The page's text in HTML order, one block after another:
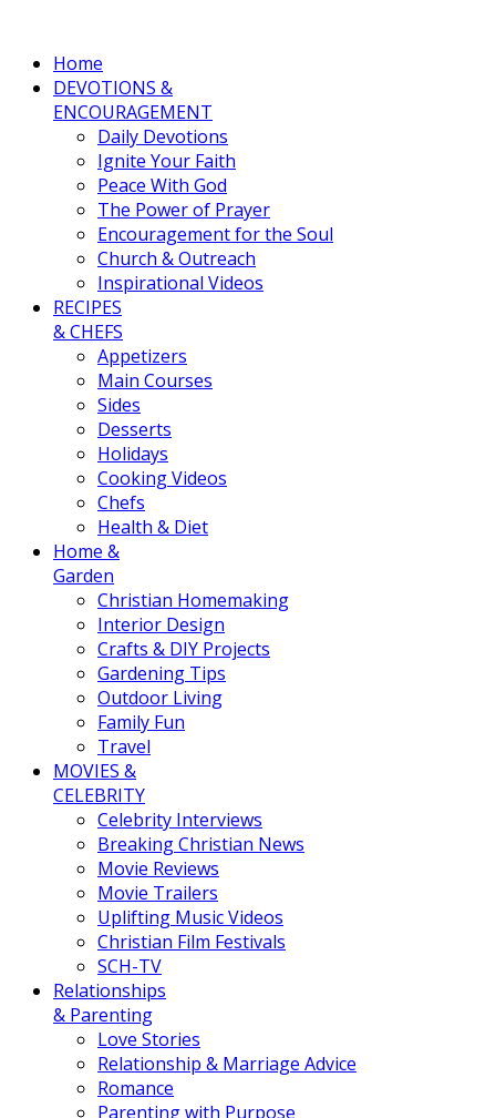
Home
DEVOTIONS &
ENCOURAGEMENT
Daily Devotions
Ignite Your Faith
Peace With God
The Power of Prayer
Encouragement for the Soul
Church & Outreach
Inspirational Videos
RECIPES
& CHEFS
Appetizers
Main Courses
Sides
Desserts
Holidays
Cooking Videos
Chefs
Health & Diet
Home &
Garden
Christian Homemaking
Interior Design
Crafts & DIY Projects
Gardening Tips
Outdoor Living
Family Fun
Travel
MOVIES &
CELEBRITY
Celebrity Interviews
Breaking Christian News
Movie Reviews
Movie Trailers
Uplifting Music Videos
Christian Film Festivals
SCH-TV
Relationships
& Parenting
Love Stories
Relationship & Marriage Advice
Romance
Parenting with Purpose